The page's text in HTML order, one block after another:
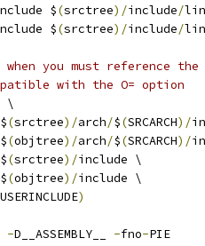
$(srctree)/include/
$(srctree)/include/
when you must reference
with the O= option
\
(srctree)/arch/$(SRCARCH)/
(objtree)/arch/$(SRCARCH)/
(srctree)/include \
(objtree)/include \
USERINCLUDE)
-D__ASSEMBLY__ -fno-PIE